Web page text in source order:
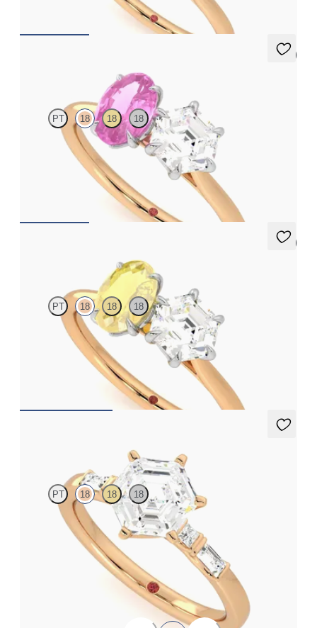
5 (1)
PT 18 18 18
Hexagonal diamond and a 0.95ct oval pink sapphire engagement
ring set in platinum with an 18ct rose gold band
5 (1)
PT 18 18 18
Hexagonal diamond and a 0.95ct oval yellow sapphire
engagement ring set in platinum with an 18ct rose gold band
PT 18 18 18
Hexagonal centre engagement ring with baguette and princess
diamonds engagement ring set in a unique five stone ring
NZ$4,525